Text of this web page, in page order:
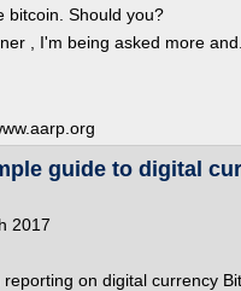
bitcoin. Should you?
, I'm being asked more
guide to digital
2017
on digital currency